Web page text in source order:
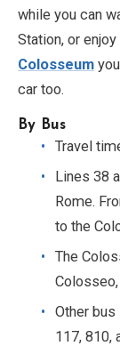
while you can
Station, or
Colosseum
car too.
By Bus
Travel
Lines 38
Rome.
to the
The
Other bus
117, 810,